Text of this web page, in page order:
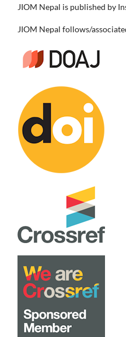
JIOM Nepal is published by
JIOM Nepal follows/